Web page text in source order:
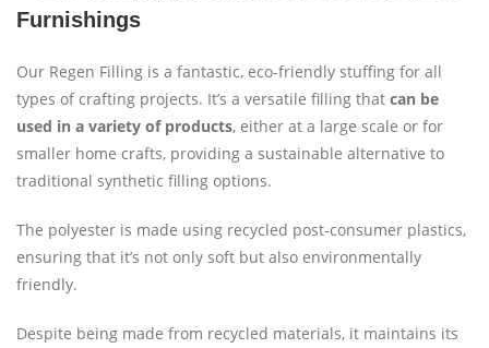
Furnishings
Our Regen Filling is a fantastic, eco-friendly stuffing for all
types of crafting projects. It’s a versatile filling that can be
used in a variety of products, either at a large scale or for
smaller home crafts, providing a sustainable alternative to
traditional synthetic filling options.
The polyester is made using recycled post-consumer plastics,
ensuring that it’s not only soft but also environmentally
friendly.
Despite being made from recycled materials, it maintains its